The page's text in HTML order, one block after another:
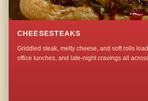
CHEESESTEAKS
Griddled steak, melty cheese, and soft rolls
office lunches, and late-night cravings all